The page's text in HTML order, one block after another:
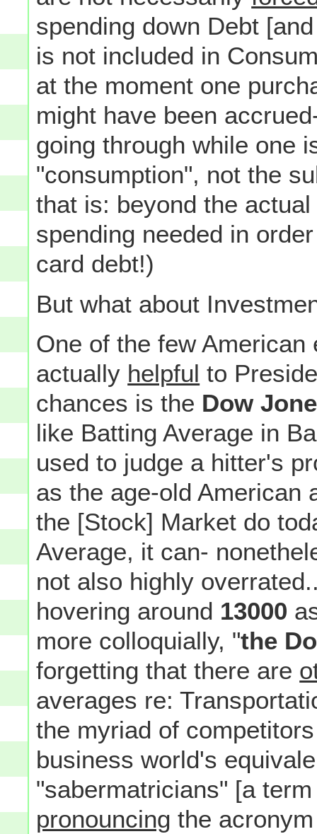
spending down Debt
is not included in
at the moment one
might have been
going through while one
"consumption", not the
that is: beyond the
spending needed in
card debt!)
But what about
One of the few
actually helpful to
chances is the Dow
like Batting Average in
used to judge a hitter's
as the age-old American
the [Stock] Market do
Average, it can-
not also highly
hovering around 13000
more colloquially, "the
forgetting that there are
averages re:
the myriad of
business world's
"sabermatricians" [a
pronouncing the